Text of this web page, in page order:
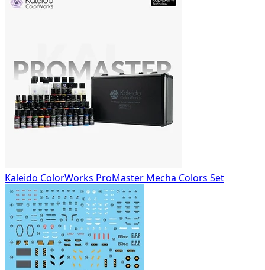
Kaleido ColorWorks ProMaster Mecha Colors Set